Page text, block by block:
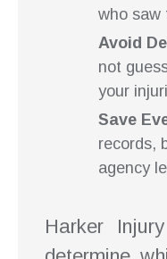
who saw
Avoid
not
your
Save
records,
agency
Harker